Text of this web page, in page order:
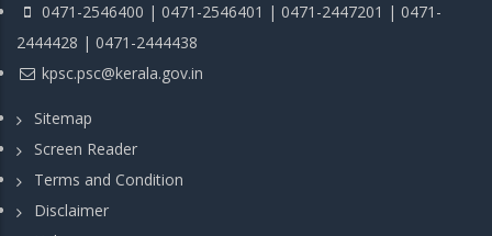
0471-2546400 | 0471-2546401 | 0471-2447201 | 0471-
2444428 | 0471-2444438
kpsc.psc@kerala.gov.in
Sitemap
Screen Reader
Terms and Condition
Disclaimer